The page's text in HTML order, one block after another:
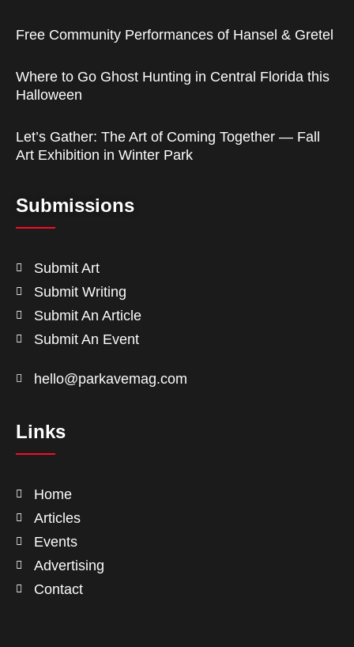
Free Community Performances of Hansel & Gretel
Where to Go Ghost Hunting in Central Florida this
Halloween
Let’s Gather: The Art of Coming Together — Fall
Art Exhibition in Winter Park
Submissions
Submit Art
Submit Writing
Submit An Article
Submit An Event
hello@parkavemag.com
Links
Home
Articles
Events
Advertising
Contact